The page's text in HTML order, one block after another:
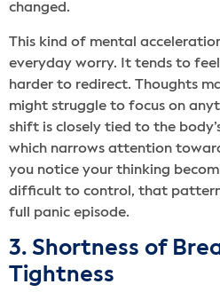
changed.
This kind of mental
everyday worry. It tends to
harder to redirect. Thoughts
might struggle to focus on
shift is closely tied to the
which narrows attention
you notice your thinking
difficult to control, that
full panic episode.
3. Shortness of
Tightness